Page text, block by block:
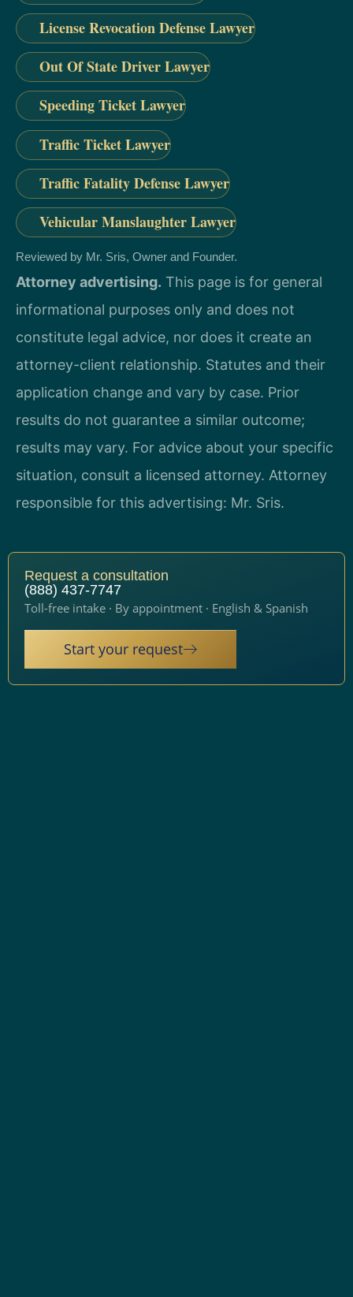
License Revocation Defense Lawyer
Out Of State Driver Lawyer
Speeding Ticket Lawyer
Traffic Ticket Lawyer
Traffic Fatality Defense Lawyer
Vehicular Manslaughter Lawyer
Reviewed by Mr. Sris, Owner and Founder.
Attorney advertising. This page is for general
informational purposes only and does not
constitute legal advice, nor does it create an
attorney-client relationship. Statutes and their
application change and vary by case. Prior
results do not guarantee a similar outcome;
results may vary. For advice about your specific
situation, consult a licensed attorney. Attorney
responsible for this advertising: Mr. Sris.
Request a consultation
(888) 437-7747
Toll-free intake · By appointment · English & Spanish
Start your request